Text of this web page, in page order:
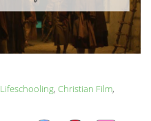
Lifeschooling, Christian Film,